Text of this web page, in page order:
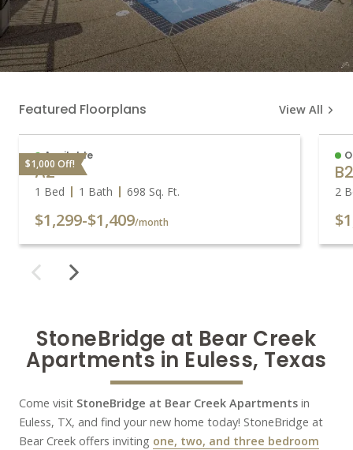
Featured Floorplans View All
$1,000 Off!
Available
A2
1 Bed 1 Bath 698 Sq. Ft.
$1,299-$1,409/month
B2
2
StoneBridge at Bear Creek
Apartments in Euless, Texas
Come visit StoneBridge at Bear Creek Apartments in
Euless, TX, and find your new home today! StoneBridge at
Bear Creek offers inviting one, two, and three bedroom